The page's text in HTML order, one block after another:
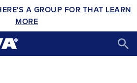
A GROUP FOR THAT LEARN
MORE